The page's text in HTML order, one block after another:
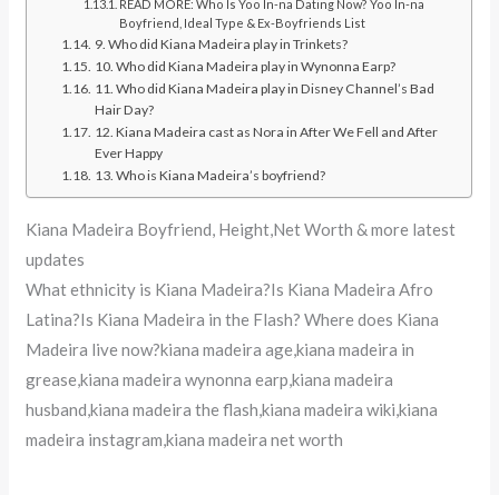
READ MORE: Who Is Yoo In-na Dating Now? Yoo In-na
Boyfriend, Ideal Type & Ex-Boyfriends List
9. Who did Kiana Madeira play in Trinkets?
10. Who did Kiana Madeira play in Wynonna Earp?
11. Who did Kiana Madeira play in Disney Channel’s Bad
Hair Day?
12. Kiana Madeira cast as Nora in After We Fell and After
Ever Happy
13. Who is Kiana Madeira’s boyfriend?
Kiana Madeira Boyfriend, Height,Net Worth & more latest
updates
What ethnicity is Kiana Madeira?Is Kiana Madeira Afro
Latina?Is Kiana Madeira in the Flash? Where does Kiana
Madeira live now?kiana madeira age,kiana madeira in
grease,kiana madeira wynonna earp,kiana madeira
husband,kiana madeira the flash,kiana madeira wiki,kiana
madeira instagram,kiana madeira net worth